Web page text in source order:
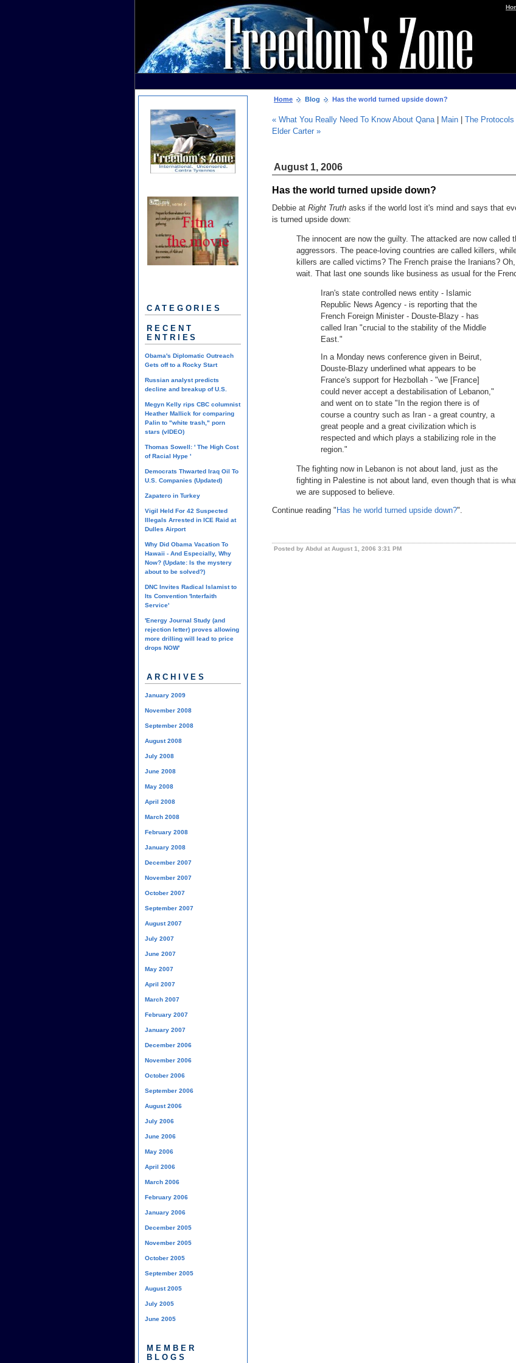
Home Blog Has the world turned upside down?
« What You Really Need To Know About Qana| Main
The
Elder Carter »
August 1, 2006
Has the world turned upside down?
Debbie at Right Truth asks if the world lost it's mind and says that
is turned upside down:
The innocent are now the guilty. The attacked are now called
aggressors. The peace-loving countries are called killers,
killers are called victims? The French praise the Iranians? Oh,
wait. That last one sounds like business as usual for the
Iran's state controlled news entity - Islamic
Republic News Agency - is reporting that the
French Foreign Minister - Douste-Blazy - has
called Iran "crucial to the stability of the Middle
East."
In a Monday news conference given in Beirut,
Douste-Blazy underlined what appears to be
France's support for Hezbollah - "we [France]
could never accept a destabilisation of Lebanon,"
and went on to state "In the region there is of
course a country such as Iran - a great country, a
great people and a great civilization which is
respected and which plays a stabilizing role in the
region."
The fighting now in Lebanon is not about land, just as the
fighting in Palestine is not about land, even though that is
we are supposed to believe.
Continue reading " Has he world turned upside down?".
Posted by Abdul at August 1, 2006 3:31 PM
CATEGORIES
RECENT
ENTRIES
Obama's Diplomatic Outreach
Gets off to a Rocky Start
Russian analyst predicts
decline and breakup of U.S.
Megyn Kelly rips CBC columnist
Heather Mallick for comparing
Palin to "white trash," porn
stars (vIDEO)
Thomas Sowell: ' The High Cost
of Racial Hype '
Democrats Thwarted Iraq Oil To
U.S. Companies (Updated)
Zapatero in Turkey
Vigil Held For 42 Suspected
Illegals Arrested in ICE Raid at
Dulles Airport
Why Did Obama Vacation To
Hawaii - And Especially, Why
Now? (Update: Is the mystery
about to be solved?)
DNC Invites Radical Islamist to
Its Convention 'Interfaith
Service'
'Energy Journal Study (and
rejection letter) proves allowing
more drilling will lead to price
drops NOW'
ARCHIVES
January 2009
November 2008
September 2008
August 2008
July 2008
June 2008
May 2008
April 2008
March 2008
February 2008
January 2008
December 2007
November 2007
October 2007
September 2007
August 2007
July 2007
June 2007
May 2007
April 2007
March 2007
February 2007
January 2007
December 2006
November 2006
October 2006
September 2006
August 2006
July 2006
June 2006
May 2006
April 2006
March 2006
February 2006
January 2006
December 2005
November 2005
October 2005
September 2005
August 2005
July 2005
June 2005
MEMBER
BLOGS